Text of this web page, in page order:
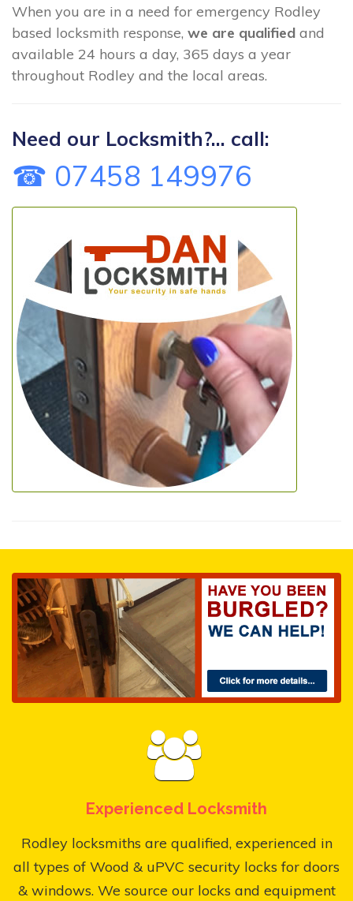
When you are in a need for emergency Rodley
based locksmith response, we are qualified and
available 24 hours a day, 365 days a year
throughout Rodley and the local areas.
Need our Locksmith?... call:
☎ 07458 149976
Experienced Locksmith
Rodley locksmiths are qualified, experienced in
all types of Wood & uPVC security locks for doors
& windows. We source our locks and equipment